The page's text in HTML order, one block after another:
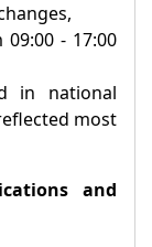
- 17:00
in national
most
and